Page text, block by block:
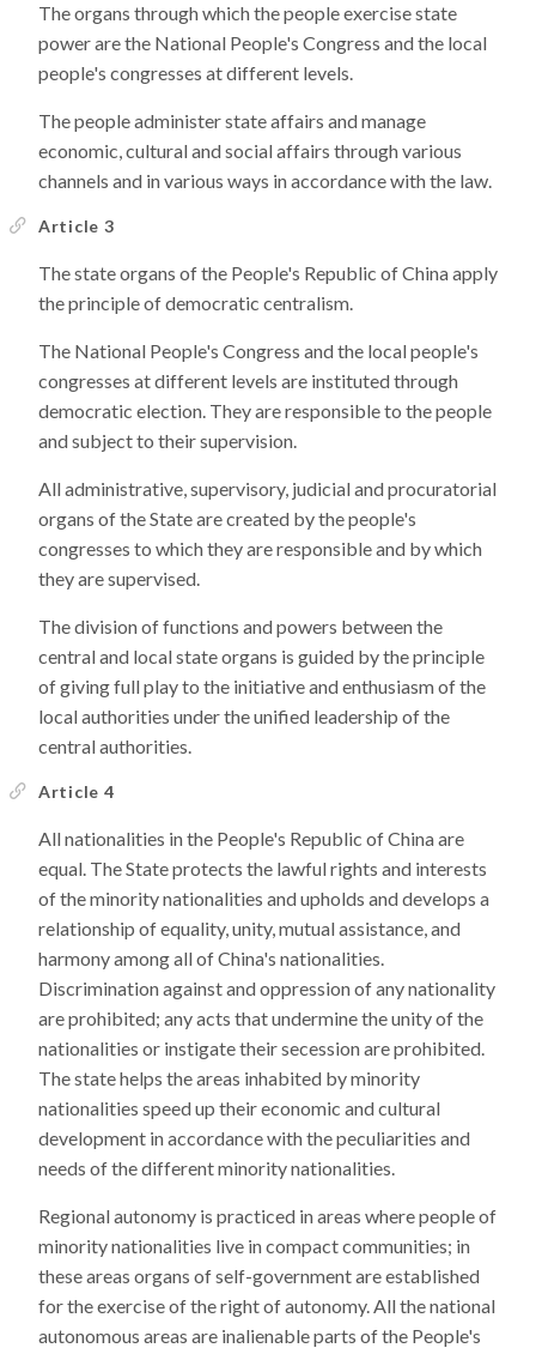
The organs through which the people exercise state
power are the National People's Congress and the local
people's congresses at different levels.
The people administer state affairs and manage
economic, cultural and social affairs through various
channels and in various ways in accordance with the law.
Article 3
The state organs of the People's Republic of China apply
the principle of democratic centralism.
The National People's Congress and the local people's
congresses at different levels are instituted through
democratic election. They are responsible to the people
and subject to their supervision.
All administrative, supervisory, judicial and procuratorial
organs of the State are created by the people's
congresses to which they are responsible and by which
they are supervised.
The division of functions and powers between the
central and local state organs is guided by the principle
of giving full play to the initiative and enthusiasm of the
local authorities under the unified leadership of the
central authorities.
Article 4
All nationalities in the People's Republic of China are
equal. The State protects the lawful rights and interests
of the minority nationalities and upholds and develops a
relationship of equality, unity, mutual assistance, and
harmony among all of China's nationalities.
Discrimination against and oppression of any nationality
are prohibited; any acts that undermine the unity of the
nationalities or instigate their secession are prohibited.
The state helps the areas inhabited by minority
nationalities speed up their economic and cultural
development in accordance with the peculiarities and
needs of the different minority nationalities.
Regional autonomy is practiced in areas where people of
minority nationalities live in compact communities; in
these areas organs of self-government are established
for the exercise of the right of autonomy. All the national
autonomous areas are inalienable parts of the People's